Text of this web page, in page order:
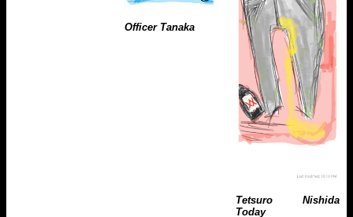
Officer Tanaka
Tetsuro Nishida
Today